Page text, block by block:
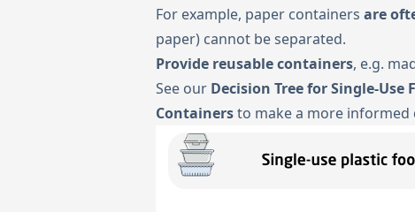
For example, paper containers are
paper) cannot be separated.
Provide reusable containers, e.g.
See our Decision Tree for Single-Use
Containersto make a more informed